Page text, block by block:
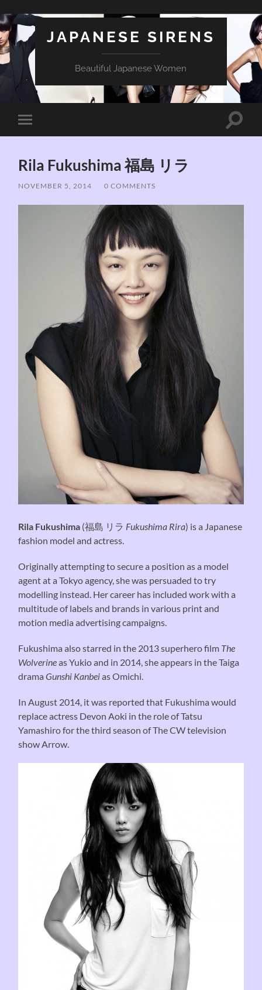
JAPANESE SIRENS
Beautiful Japanese Women
Toggle
mobile
Toggle
Rila Fukushima 福島 リラ
NOVEMBER 5, 2014 / 0 COMMENTS
Rila Fukushima (福島 リラ Fukushima Rira) is a Japanese
fashion model and actress.
Originally attempting to secure a position as a model
agent at a Tokyo agency, she was persuaded to try
modelling instead. Her career has included work with a
multitude of labels and brands in various print and
motion media advertising campaigns.
Fukushima also starred in the 2013 superhero film The
Wolverineas Yukio and in 2014, she appears in the Taiga
dramaGunshi Kanbeias Omichi.
In August 2014, it was reported that Fukushima would
replace actress Devon Aoki in the role of Tatsu
Yamashiro for the third season of The CW television
show Arrow.